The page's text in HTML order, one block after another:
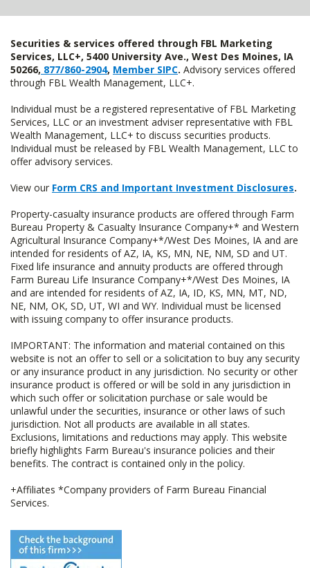
Securities & services offered through FBL Marketing
Services, LLC+, 5400 University Ave., West Des Moines, IA
50266, 877/860-2904, Member SIPC. Advisory services offered
through FBL Wealth Management, LLC+.
Individual must be a registered representative of FBL Marketing
Services, LLC or an investment adviser representative with FBL
Wealth Management, LLC+ to discuss securities products.
Individual must be released by FBL Wealth Management, LLC to
offer advisory services.
View our Form CRS and Important Investment Disclosures.
Property-casualty insurance products are offered through Farm
Bureau Property & Casualty Insurance Company+* and Western
Agricultural Insurance Company+*/West Des Moines, IA and are
intended for residents of AZ, IA, KS, MN, NE, NM, SD and UT.
Fixed life insurance and annuity products are offered through
Farm Bureau Life Insurance Company+*/West Des Moines, IA
and are intended for residents of AZ, IA, ID, KS, MN, MT, ND,
NE, NM, OK, SD, UT, WI and WY. Individual must be licensed
with issuing company to offer insurance products.
IMPORTANT: The information and material contained on this
website is not an offer to sell or a solicitation to buy any security
or any insurance product in any jurisdiction. No security or other
insurance product is offered or will be sold in any jurisdiction in
which such offer or solicitation purchase or sale would be
unlawful under the securities, insurance or other laws of such
jurisdiction. Not all products are available in all states.
Exclusions, limitations and reductions may apply. This website
briefly highlights Farm Bureau's insurance policies and their
benefits. The contract is contained only in the policy.
+Affiliates *Company providers of Farm Bureau Financial
Services.